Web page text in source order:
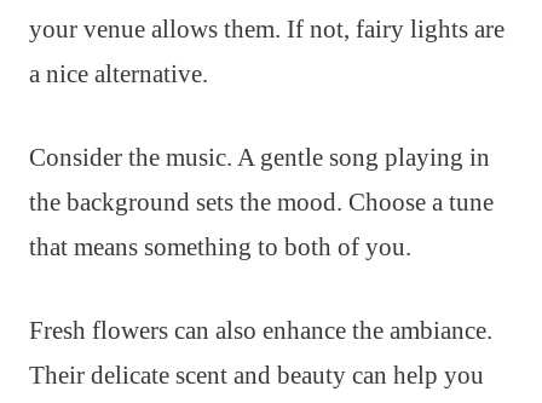
your venue allows them. If not, fairy lights are
a nice alternative.
Consider the music. A gentle song playing in
the background sets the mood. Choose a tune
that means something to both of you.
Fresh flowers can also enhance the ambiance.
Their delicate scent and beauty can help you